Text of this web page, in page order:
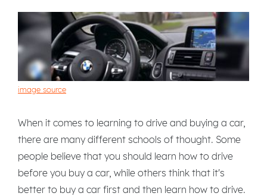
image source
When it comes to learning to drive and buying a car,
there are many different schools of thought. Some
people believe that you should learn how to drive
before you buy a car, while others think that it's
better to buy a car first and then learn how to drive.